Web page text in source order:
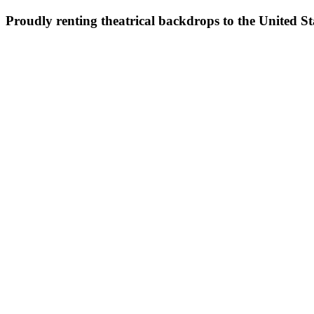
Proudly renting theatrical backdrops to the United